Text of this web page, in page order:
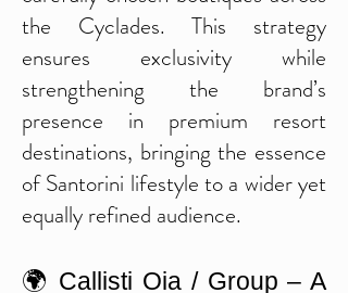
the Cyclades. This strategy
ensures exclusivity while
strengthening the brand’s
presence in premium resort
destinations, bringing the essence
of Santorini lifestyle to a wider yet
equally refined audience.
🌍 Callisti Oia / Group – A